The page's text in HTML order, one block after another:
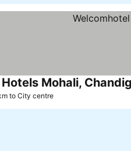
Mohali,
to City centre